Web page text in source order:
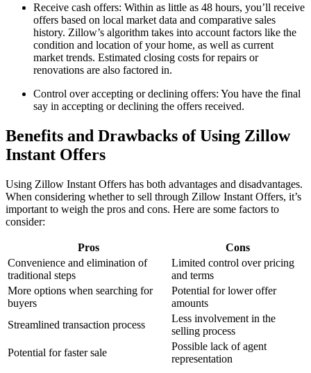
Receive cash offers: Within as little as 48 hours, you’ll receive
offers based on local market data and comparative sales
history. Zillow’s algorithm takes into account factors like the
condition and location of your home, as well as current
market trends. Estimated closing costs for repairs or
renovations are also factored in.
Control over accepting or declining offers: You have the final
say in accepting or declining the offers received.
Benefits and Drawbacks of Using Zillow
Instant Offers
Using Zillow Instant Offers has both advantages and disadvantages.
When considering whether to sell through Zillow Instant Offers, it’s
important to weigh the pros and cons. Here are some factors to
consider:
Pros
Cons
Convenience and elimination of
traditional steps
Limited control over pricing
and terms
More options when searching for
buyers
Potential for lower offer
amounts
Streamlined transaction process
Less involvement in the
selling process
Potential for faster sale
Possible lack of agent
representation